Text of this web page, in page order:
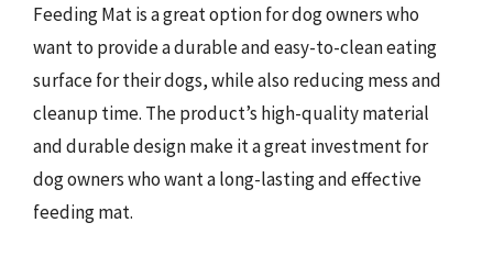
Feeding Mat is a great option for dog owners who
want to provide a durable and easy-to-clean eating
surface for their dogs, while also reducing mess and
cleanup time. The product’s high-quality material
and durable design make it a great investment for
dog owners who want a long-lasting and effective
feeding mat.